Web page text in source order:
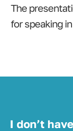
The
for speaking
I don’t